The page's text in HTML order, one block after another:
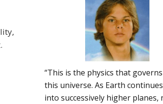
“This is the physics that
this universe. As Earth
into successively higher planes,